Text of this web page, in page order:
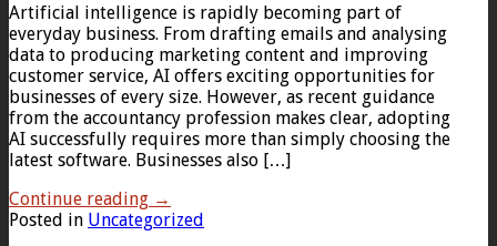
Artificial intelligence is rapidly becoming part of
everyday business. From drafting emails and analysing
data to producing marketing content and improving
customer service, AI offers exciting opportunities for
businesses of every size. However, as recent guidance
from the accountancy profession makes clear, adopting
AI successfully requires more than simply choosing the
latest software. Businesses also […]
Continue reading →
Posted in Uncategorized